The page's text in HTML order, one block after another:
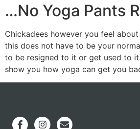
…No Yoga Pants
Chickadees however you feel
this does not have to be your
to be resigned to it or get used to
show you how yoga can get you